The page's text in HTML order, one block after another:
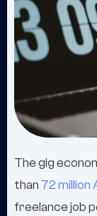
The gig
than 72 million
freelance job